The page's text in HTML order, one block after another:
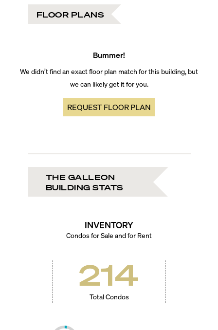
FLOOR PLANS
Bummer!
We didn’t find an exact floor plan match for this building, but
we can likely get it for you.
REQUEST FLOOR PLAN
THE GALLEON
BUILDING STATS
INVENTORY
Condos for Sale and for Rent
214
Total Condos